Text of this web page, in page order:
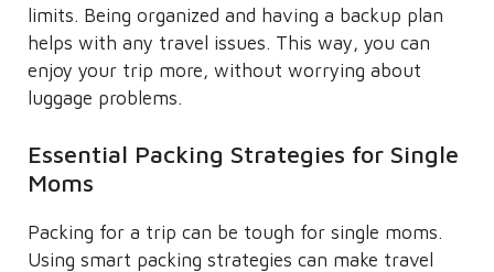
limits. Being organized and having a backup plan
helps with any travel issues. This way, you can
enjoy your trip more, without worrying about
luggage problems.
Essential Packing Strategies for Single
Moms
Packing for a trip can be tough for single moms.
Using smart packing strategies can make travel